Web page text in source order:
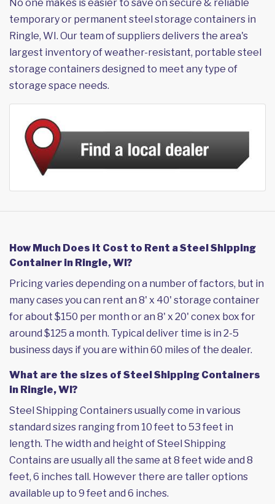
No one makes is easier to save on secure & reliable
temporary or permanent steel storage containers in
Ringle, WI. Our team of suppliers delivers the area's
largest inventory of weather-resistant, portable steel
storage containers designed to meet any type of
storage space needs.
How Much Does it Cost to Rent a Steel Shipping
Container in Ringle, WI?
Pricing varies depending on a number of factors, but in
many cases you can rent an 8' x 40' storage container
for about $150 per month or an 8' x 20' conex box for
around $125 a month. Typical deliver time is in 2-5
business days if you are within 60 miles of the dealer.
What are the sizes of Steel Shipping Containers
in Ringle, WI?
Steel Shipping Containers usually come in various
standard sizes ranging from 10 feet to 53 feet in
length. The width and height of Steel Shipping
Contains are usually all the same at 8 feet wide and 8
feet, 6 inches tall. However there are taller options
available up to 9 feet and 6 inches.